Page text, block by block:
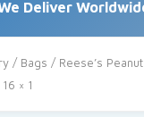
/ Bags / Reese’s
× 1